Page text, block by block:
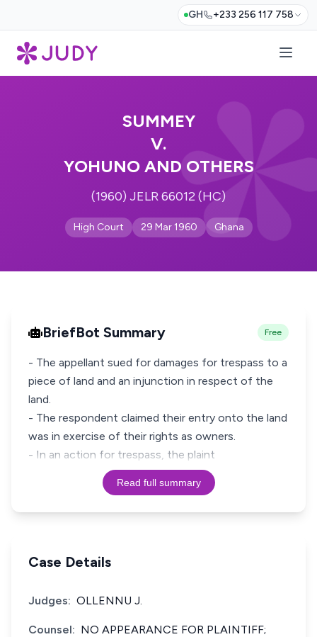
GH +233 256 117 758
SUMMEY
V.
YOHUNO AND OTHERS
(1960) JELR 66012 (HC)
High Court 29 Mar 1960 Ghana
BriefBot Summary Free
- The appellant sued for damages for trespass to a
piece of land and an injunction in respect of the
land.
- The respondent claimed their entry onto the land
was in exercise of their rights as owners.
- In an action for trespass, the plaint
Read full summary
Case Details
Judges: OLLENNU J.
Counsel: NO APPEARANCE FOR PLAINTIFF;